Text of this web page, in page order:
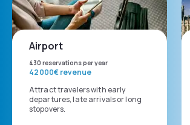
Airport
430 reservations per year
42 000€ revenue
Attract travelers with early
departures, late arrivals or long
stopovers.